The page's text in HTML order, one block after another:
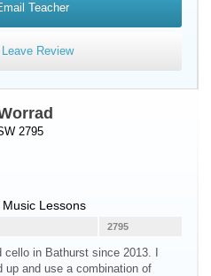
Teacher
Leave Review
2795
Music Lessons
2795
cello in Bathurst since 2013. I
and use a combination of